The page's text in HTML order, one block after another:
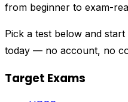
from beginner to exam-
Pick a test below and
today — no account, no
Target Exams